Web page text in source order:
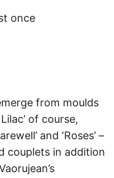
once
from moulds
of course,
and ‘Roses’ –
couplets in addition